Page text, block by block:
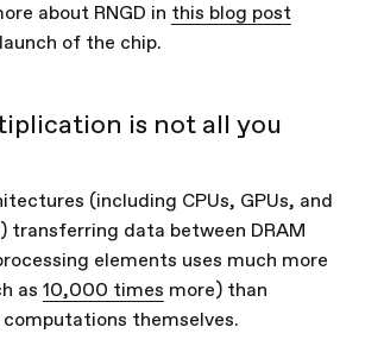
about RNGD in this blog post
of the chip.
is not all you
(including CPUs, GPUs, and
transferring data between DRAM
elements uses much more
as 10,000 times more) than
themselves.